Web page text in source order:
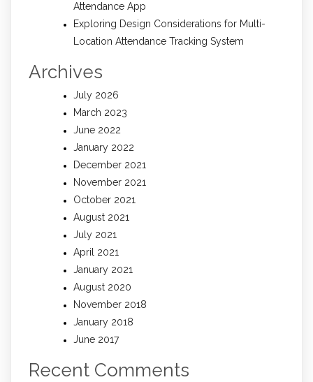
Attendance App
Exploring Design Considerations for Multi-
Location Attendance Tracking System
Archives
July 2026
March 2023
June 2022
January 2022
December 2021
November 2021
October 2021
August 2021
July 2021
April 2021
January 2021
August 2020
November 2018
January 2018
June 2017
Recent Comments